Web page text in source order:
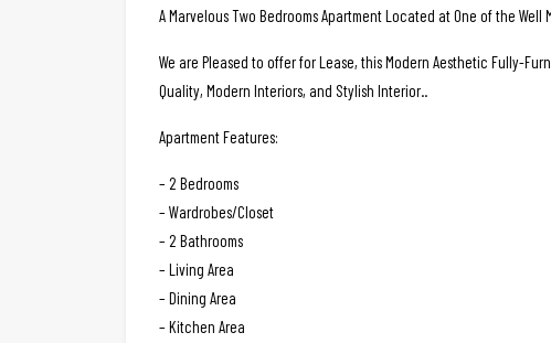
A Marvelous Two Bedrooms Apartment Located at One of the Well
We are Pleased to offer for Lease, this Modern Aesthetic Fully-
Quality, Modern Interiors, and Stylish Interior..
Apartment Features:
– 2 Bedrooms
– Wardrobes/Closet
– 2 Bathrooms
– Living Area
– Dining Area
– Kitchen Area